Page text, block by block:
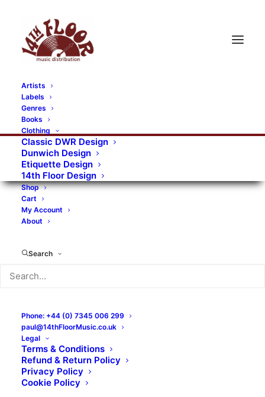
Artists
Labels
Genres
Books
Clothing
Classic DWR Design
Dunwich Design
Etiquette Design
14th Floor Design
Shop
Cart
My Account
About
Search
Phone: +44 (0) 7345 006 299
paul@14thFloorMusic.co.uk
Legal
Terms & Conditions
Refund & Return Policy
Privacy Policy
Cookie Policy
RECORDS CATEGORIES
Alternative Rock Art Art Rock
Artists
Bands/Artists
Blues Rock
Books, magazines, and fanzines
Bovver Pressed Records
Digital
Merchandise
New Titles
No Front Teeth Records
Ortika
Pop Pop Punk
Punk
Rock & Roll